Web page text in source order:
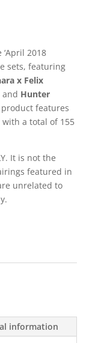
2018
sets, featuring
x Felix
and Hunter
features
a total of 155
It is not the
featured in
unrelated to
information